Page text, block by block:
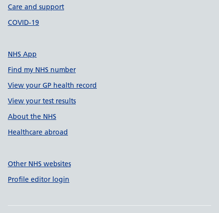
Care and support
COVID-19
NHS App
Find my NHS number
View your GP health record
View your test results
About the NHS
Healthcare abroad
Other NHS websites
Profile editor login